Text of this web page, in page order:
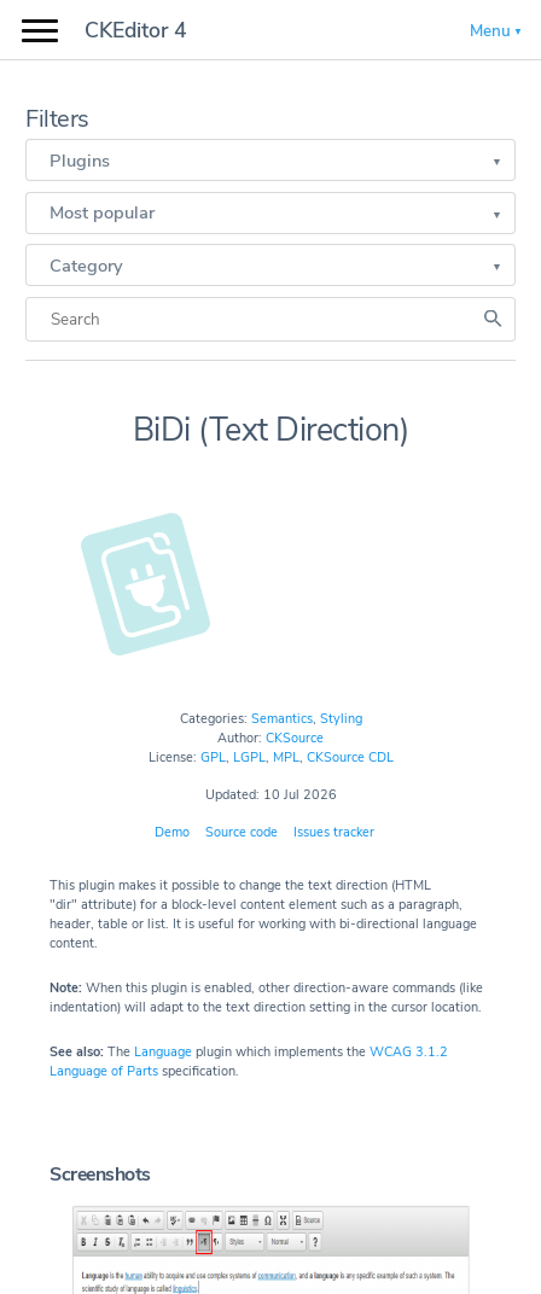
CKEditor 4 Menu
Filters
Plugins
Most popular
Category
BiDi (Text Direction)
Categories: Semantics, Styling
Author: CKSource
License: GPL, LGPL, MPL, CKSource CDL
Updated: 10 Jul 2026
Demo Source code Issues tracker
This plugin makes it possible to change the text direction (HTML
"dir" attribute) for a block-level content element such as a paragraph,
header, table or list. It is useful for working with bi-directional language
content.
Note: When this plugin is enabled, other direction-aware commands (like
indentation) will adapt to the text direction setting in the cursor location.
See also: The Language plugin which implements the WCAG 3.1.2
Language of Parts specification.
Screenshots